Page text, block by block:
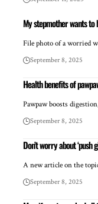
My stepmother wants to
File photo of a worried
September 8, 2025
Health benefits of
Pawpaw boosts
September 8, 2025
Don’t worry about
A new article on the
September 8, 2025